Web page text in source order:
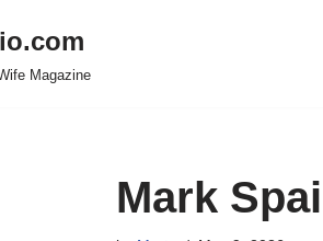
Magazine
Mark